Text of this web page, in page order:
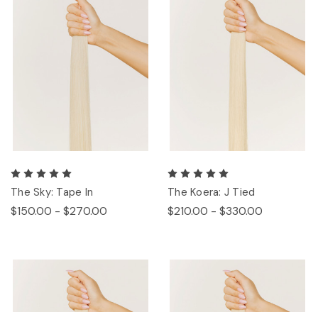
The Sky: Tape In
$150.00 - $270.00
The Koera: J Tied
$210.00 - $330.00